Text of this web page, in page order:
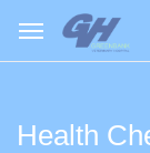
Health